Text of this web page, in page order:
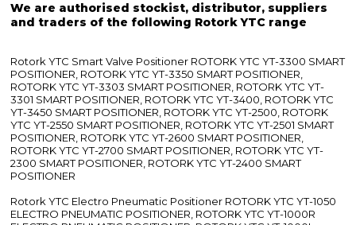
We are authorised stockist, distributor, suppliers
and traders of the following Rotork YTC range
Rotork YTC Smart Valve Positioner ROTORK YTC YT-3300 SMART
POSITIONER, ROTORK YTC YT-3350 SMART POSITIONER,
ROTORK YTC YT-3303 SMART POSITIONER, ROTORK YTC YT-
3301 SMART POSITIONER, ROTORK YTC YT-3400, ROTORK YTC
YT-3450 SMART POSITIONER, ROTORK YTC YT-2500, ROTORK
YTC YT-2550 SMART POSITIONER, ROTORK YTC YT-2501 SMART
POSITIONER, ROTORK YTC YT-2600 SMART POSITIONER,
ROTORK YTC YT-2700 SMART POSITIONER, ROTORK YTC YT-
2300 SMART POSITIONER, ROTORK YTC YT-2400 SMART
POSITIONER
Rotork YTC Electro Pneumatic Positioner ROTORK YTC YT-1050
ELECTRO PNEUMATIC POSITIONER, ROTORK YTC YT-1000R